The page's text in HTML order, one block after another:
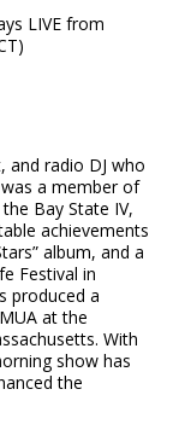
LIVE from
and radio DJ who
a member of
Bay State IV,
achievements
album, and a
Festival in
produced a
at the
With
show has
the